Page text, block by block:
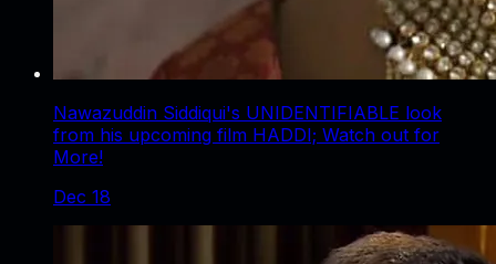
Nawazuddin Siddiqui's UNIDENTIFIABLE look
from his upcoming film HADDI; Watch out for
More!
Dec 18